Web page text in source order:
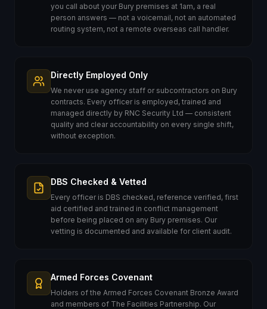
you call about your Bury premises at 1am, a real
person answers — not a voicemail, not an automated
routing system, not a remote overseas call handler.
Directly Employed Only
We never use agency staff or subcontractors on Bury
contracts. Every officer is employed, trained and
managed directly by RNC Security Ltd — consistent
quality and clear accountability on every single shift,
without exception.
DBS Checked & Vetted
Every officer is DBS checked, reference verified, first
aid certified and trained in conflict management
before being placed on any Bury premises. Our
vetting is documented and available for client audit.
Armed Forces Covenant
Holders of the Armed Forces Covenant Bronze Award
and members of The Facilities Partnership. Our